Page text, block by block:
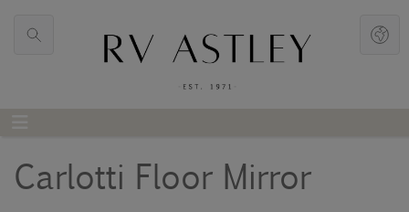
Carlotti Floor Mirror